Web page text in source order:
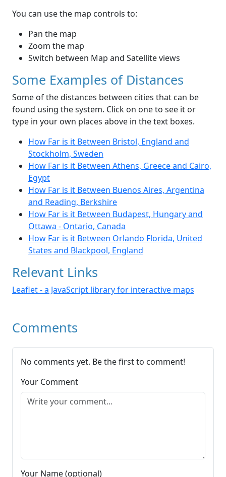
You can use the map controls to:
Pan the map
Zoom the map
Switch between Map and Satellite views
Some Examples of Distances
Some of the distances between cities that can be
found using the system. Click on one to see it or
type in your own places above in the text boxes.
How Far is it Between Bristol, England and
Stockholm, Sweden
How Far is it Between Athens, Greece and Cairo,
Egypt
How Far is it Between Buenos Aires, Argentina
and Reading, Berkshire
How Far is it Between Budapest, Hungary and
Ottawa - Ontario, Canada
How Far is it Between Orlando Florida, United
States and Blackpool, England
Relevant Links
Leaflet - a JavaScript library for interactive maps
Comments
No comments yet. Be the first to comment!
Your Comment
Your Name (optional)